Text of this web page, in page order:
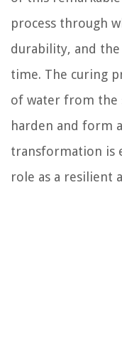
process through
durability, and
time. The curing
of water from the
harden and form
transformation is
role as a resilient